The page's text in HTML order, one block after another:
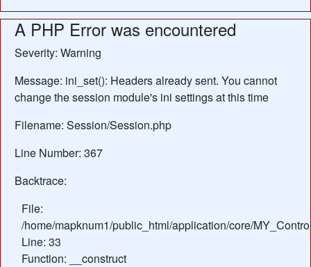
A PHP Error was encountered
Severity: Warning
Message: ini_set(): Headers already sent. You cannot
change the session module's ini settings at this time
Filename: Session/Session.php
Line Number: 367
Backtrace:
File:
/home/mapknum1/public_html/application/core/
Line: 33
Function: __construct